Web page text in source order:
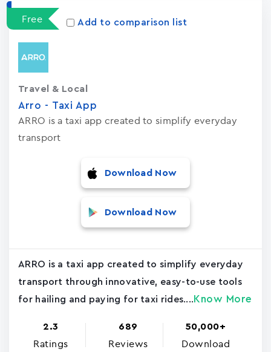
Free Add to comparison list
Arro - Taxi App
ARRO is a taxi app created to simplify everyday
transport
Travel & Local
Download Now
Download Now
ARRO is a taxi app created to simplify everyday
transport through innovative, easy-to-use tools
for hailing and paying for taxi rides.... Know More
2.3
Ratings
689
Reviews
50,000+
Download